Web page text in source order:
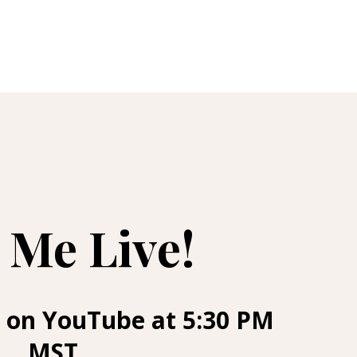
Live!
YouTube at 5:30 PM